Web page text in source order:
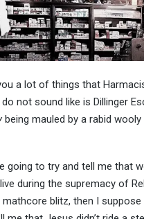
a lot of things that
not sound like is Dillinger
being mauled by a rabid
going to try and tell me that
during the supremacy of
mathcore blitz, then I suppose